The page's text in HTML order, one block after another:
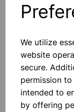
We utilize
website
secure.
permission
intended to
by offering